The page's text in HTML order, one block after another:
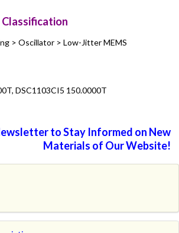
> Oscillator > Low-Jitter MEMS
DSC1103CI5 150.0000T
to Stay Informed on New
Materials of Our Website!